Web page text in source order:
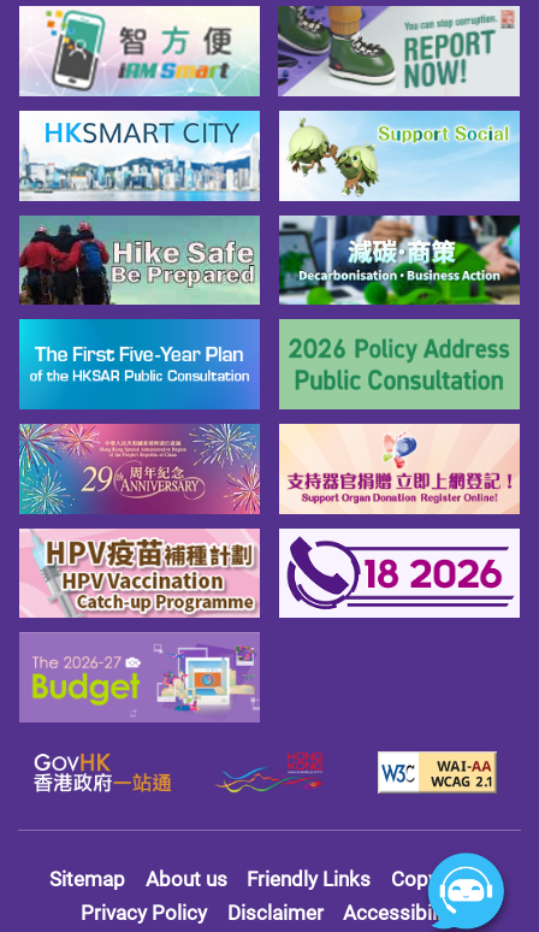
Sitemap About us Friendly Links
Copy Right
Privacy Policy
Disclaimer Accessibility